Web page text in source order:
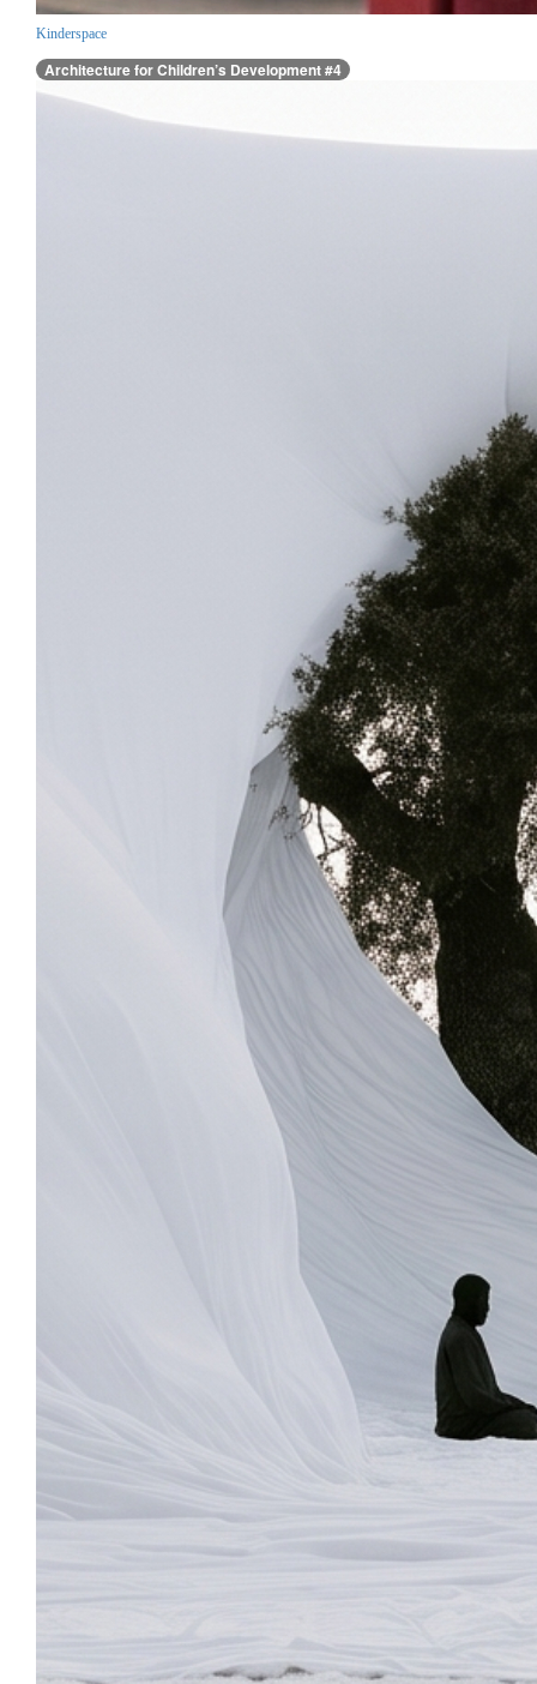
Kinderspace
Architecture for Children’s Development #4